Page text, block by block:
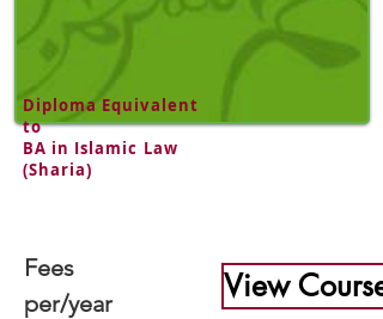
Diploma Equivalent
to
BA in Islamic Law
(Sharia)
View Course
Fees
per/year